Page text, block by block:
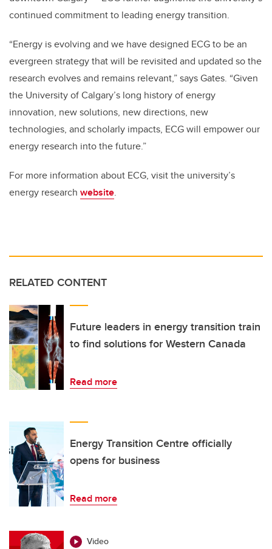
continued commitment to leading energy transition.
“Energy is evolving and we have designed ECG to be an
evergreen strategy that will be revisited and updated so the
research evolves and remains relevant,” says Gates. “Given
the University of Calgary’s long history of energy
innovation, new solutions, new directions, new
technologies, and scholarly impacts, ECG will empower our
energy research into the future.”
For more information about ECG, visit the university’s
energy research website.
RELATED CONTENT
Future leaders in energy transition train
to find solutions for Western Canada
Read more
Energy Transition Centre officially
opens for business
Read more
Video